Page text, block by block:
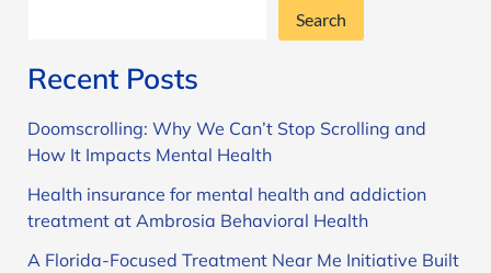
Search
Recent Posts
Doomscrolling: Why We Can’t Stop Scrolling and
How It Impacts Mental Health
Health insurance for mental health and addiction
treatment at Ambrosia Behavioral Health
A Florida-Focused Treatment Near Me Initiative Built